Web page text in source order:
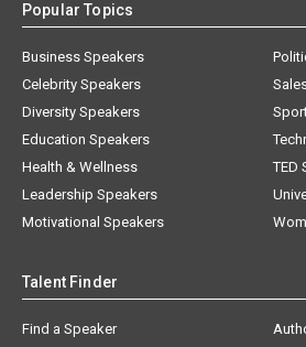
Popular Topics
Business Speakers
Celebrity Speakers
Diversity Speakers
Education Speakers
Health & Wellness
Leadership Speakers
Motivational Speakers
TED
Talent Finder
Find a Speaker